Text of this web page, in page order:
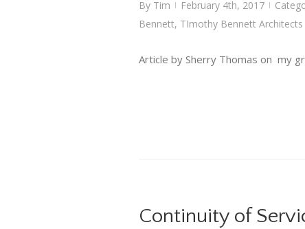
By Tim | February 4th, 2017 |
Bennett, TImothy Bennett Architects
Article by Sherry Thomas on my
Continuity of